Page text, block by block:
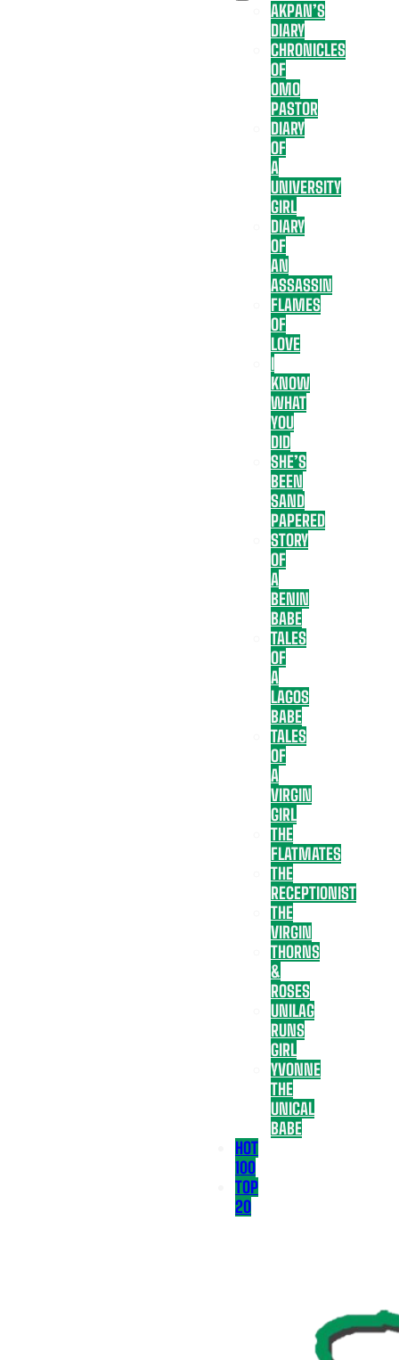
AKPAN’S
DIARY
CHRONICLES
OF
OMO
PASTOR
DIARY
OF
A
UNIVERSITY
GIRL
DIARY
OF
AN
ASSASSIN
FLAMES
OF
LOVE
I
KNOW
WHAT
YOU
DID
SHE’S
BEEN
SAND
PAPERED
STORY
OF
A
BENIN
BABE
TALES
OF
A
LAGOS
BABE
TALES
OF
A
VIRGIN
GIRL
THE
FLATMATES
THE
RECEPTIONIST
THE
VIRGIN
THORNS
&
ROSES
UNILAG
RUNS
GIRL
YVONNE
THE
UNICAL
BABE
HOT
100
TOP
20